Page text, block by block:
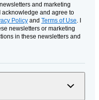
and marketing
acknowledge and agree to
Policy and Terms of Use . I
newsletters or marketing
in these newsletters and